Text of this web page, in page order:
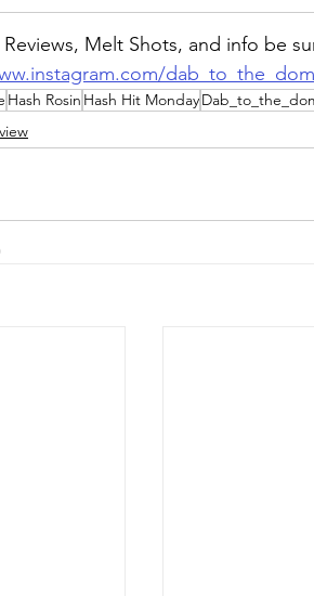
Melt Shots, and info be
Hash Rosin Hash Hit Monday